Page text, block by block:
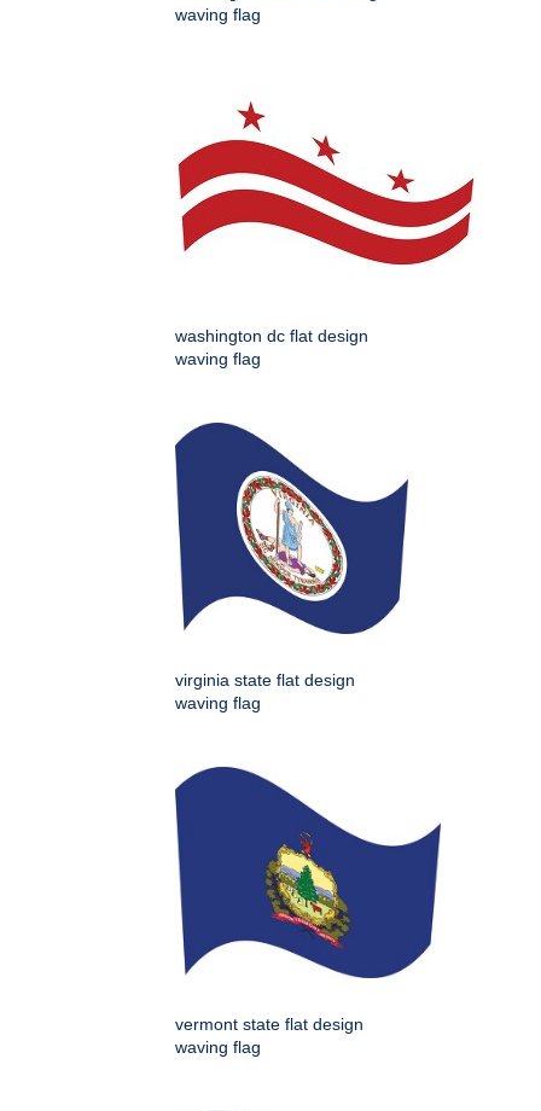
waving flag
washington dc flat design
waving flag
virginia state flat design
waving flag
vermont state flat design
waving flag